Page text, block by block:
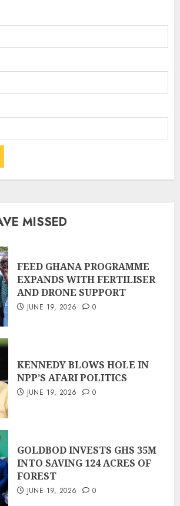
MISSED
FEED GHANA PROGRAMME
EXPANDS WITH FERTILISER
AND DRONE SUPPORT
JUNE 19, 2026 0
KENNEDY BLOWS HOLE IN
NPP’S AFARI POLITICS
JUNE 19, 2026 0
GOLDBOD INVESTS GHS 35M
INTO SAVING 124 ACRES OF
FOREST
JUNE 19, 2026 0